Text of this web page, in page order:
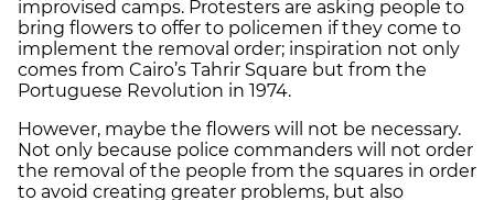
improvised camps. Protesters are asking people to
bring flowers to offer to policemen if they come to
implement the removal order; inspiration not only
comes from Cairo’s Tahrir Square but from the
Portuguese Revolution in 1974.
However, maybe the flowers will not be necessary.
Not only because police commanders will not order
the removal of the people from the squares in order
to avoid creating greater problems, but also